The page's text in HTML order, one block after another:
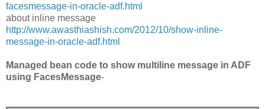
facesmessage-in-oracle-adf.html
about inline message
http://www.awasthiashish.com/2012/10/show-inline-
message-in-oracle-adf.html
Managed bean code to show multiline message in ADF
using FacesMessage-